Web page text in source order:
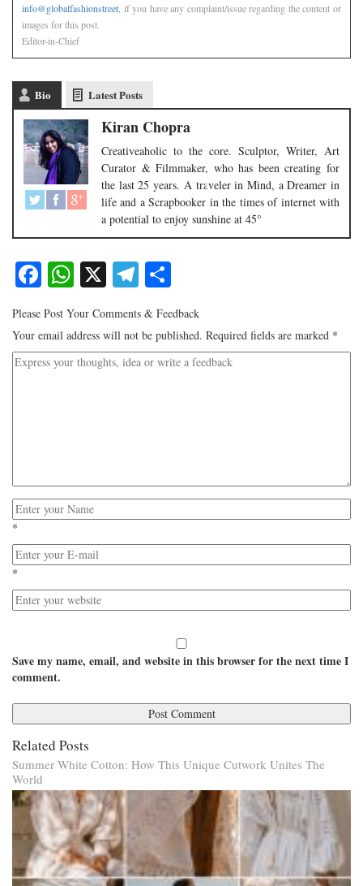
info@globalfashionstreet , if you have any complaint/issue regarding the content or
images for this post.
Editor-in-Chief
Bio Latest Posts
Kiran Chopra
Creativeaholic to the core. Sculptor, Writer, Art
Curator & Filmmaker, who has been creating for
the last 25 years. A traveler in Mind, a Dreamer in
life and a Scrapbooker in the times of internet with
a potential to enjoy sunshine at 45°
Facebook
WhatsApp
X Telegram
Please Post Your Comments & Feedback
Your email address will not be published. Required fields are marked *
*
*
Save my name, email, and website in this browser for the next time I
comment.
Related Posts
Summer White Cotton: How This Unique Cutwork Unites The
World